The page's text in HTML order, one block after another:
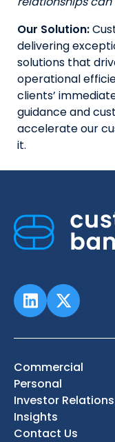
Our Solution:
delivering
solutions that
operational
clients’
guidance and
accelerate our
it.
Commercial
Personal
Investor Relations
Insights
Contact Us